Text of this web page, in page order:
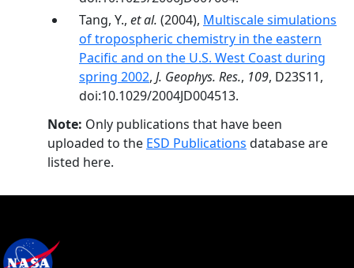
Tang, Y., et al. (2004), Multiscale simulations
of tropospheric chemistry in the eastern
Pacific and on the U.S. West Coast during
spring 2002, J. Geophys. Res., 109, D23S11,
doi:10.1029/2004JD004513.
Note: Only publications that have been
uploaded to the ESD Publications database are
listed here.